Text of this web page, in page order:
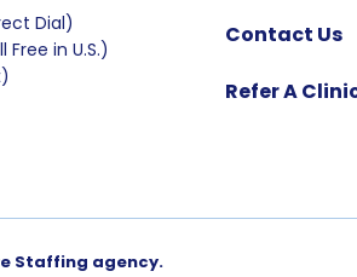
Dial)
Free in U.S.)
Contact Us
Refer A
Staffing agency.